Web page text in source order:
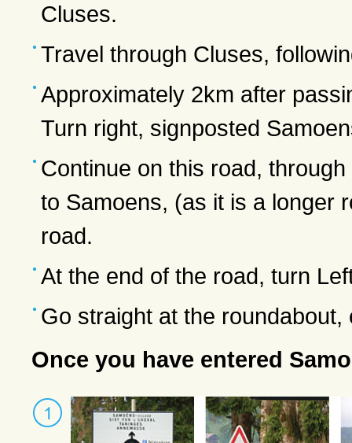
Cluses.
Travel through Cluses,
Approximately 2km after
Turn right, signposted
Continue on this road,
to Samoens, (as it is a longer
road.
At the end of the road, turn
Go straight at the roundabout,
Once you have entered